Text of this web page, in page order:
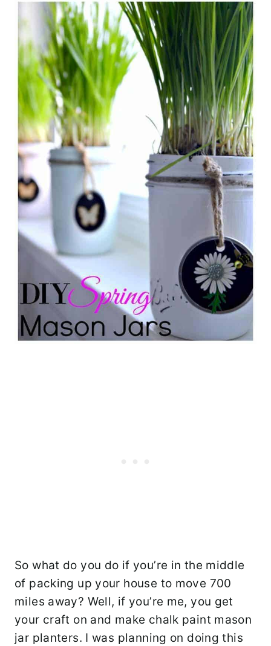
So what do you do if you’re in the middle
of packing up your house to move 700
miles away? Well, if you’re me, you get
your craft on and make chalk paint mason
jar planters. I was planning on doing this